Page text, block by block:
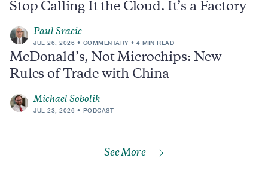
Stop Calling It the Cloud. It’s a Factory
Paul Sracic
JUL 26, 2026 COMMENTARY 4 MIN READ
McDonald’s, Not Microchips: New
Rules of Trade with China
Michael Sobolik
JUL 23, 2026 PODCAST
See More